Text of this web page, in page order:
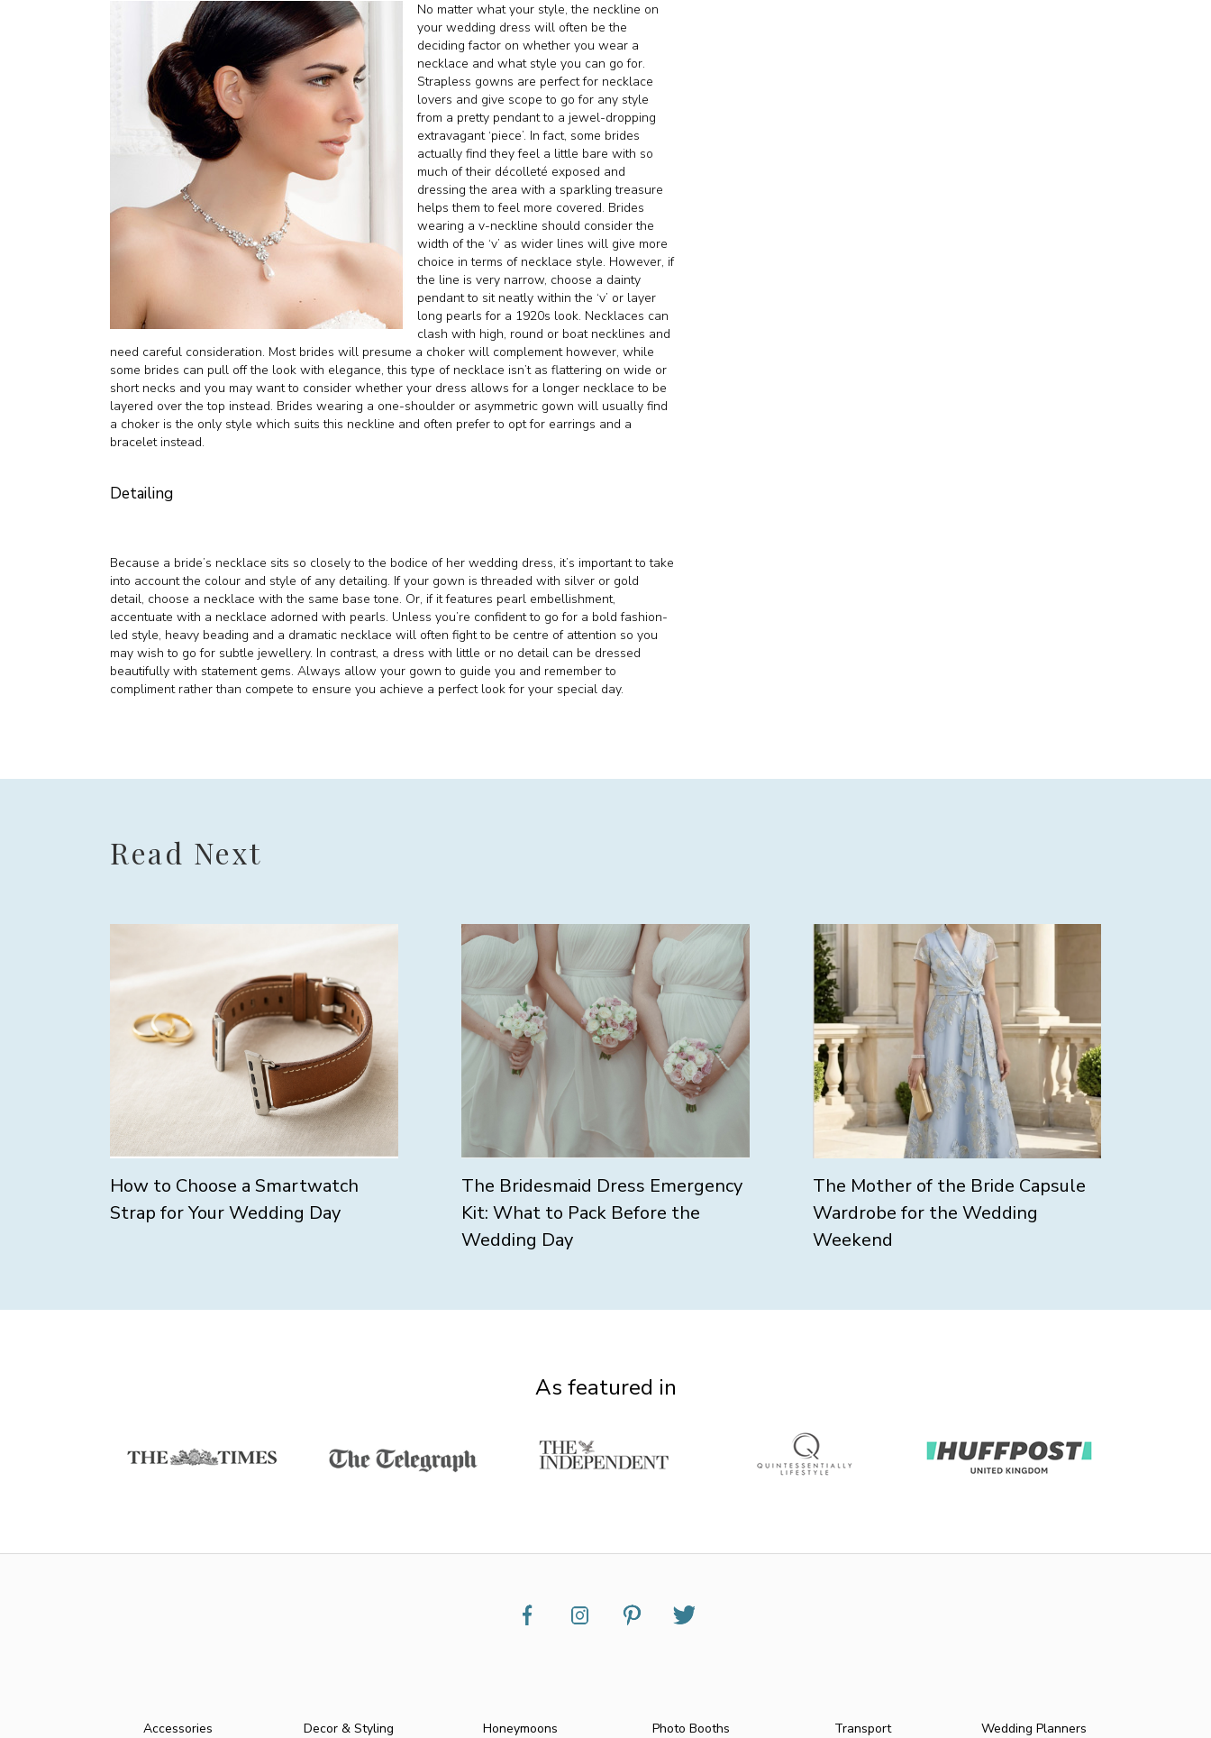
No matter what your style, the neckline on
your wedding dress will often be the
deciding factor on whether you wear a
necklace and what style you can go for.
Strapless gowns are perfect for necklace
lovers and give scope to go for any style
from a pretty pendant to a jewel-dropping
extravagant ‘piece’. In fact, some brides
actually find they feel a little bare with so
much of their décolleté exposed and
dressing the area with a sparkling treasure
helps them to feel more covered. Brides
wearing a v-neckline should consider the
width of the ‘v’ as wider lines will give more
choice in terms of necklace style. However, if
the line is very narrow, choose a dainty
pendant to sit neatly within the ‘v’ or layer
long pearls for a 1920s look. Necklaces can
clash with high, round or boat necklines and
need careful consideration. Most brides will presume a choker will complement however, while
some brides can pull off the look with elegance, this type of necklace isn’t as flattering on wide or
short necks and you may want to consider whether your dress allows for a longer necklace to be
layered over the top instead. Brides wearing a one-shoulder or asymmetric gown will usually find
a choker is the only style which suits this neckline and often prefer to opt for earrings and a
bracelet instead.
Detailing
Because a bride’s necklace sits so closely to the bodice of her wedding dress, it’s important to take
into account the colour and style of any detailing. If your gown is threaded with silver or gold
detail, choose a necklace with the same base tone. Or, if it features pearl embellishment,
accentuate with a necklace adorned with pearls. Unless you’re confident to go for a bold fashion-
led style, heavy beading and a dramatic necklace will often fight to be centre of attention so you
may wish to go for subtle jewellery. In contrast, a dress with little or no detail can be dressed
beautifully with statement gems. Always allow your gown to guide you and remember to
compliment rather than compete to ensure you achieve a perfect look for your special day.
Read Next
How to Choose a Smartwatch
Strap for Your Wedding Day
The Bridesmaid Dress Emergency
Kit: What to Pack Before the
Wedding Day
The Mother of the Bride Capsule
Wardrobe for the Wedding
Weekend
As featured in
Accessories Decor & Styling Honeymoons Photo Booths Transport Wedding Planners